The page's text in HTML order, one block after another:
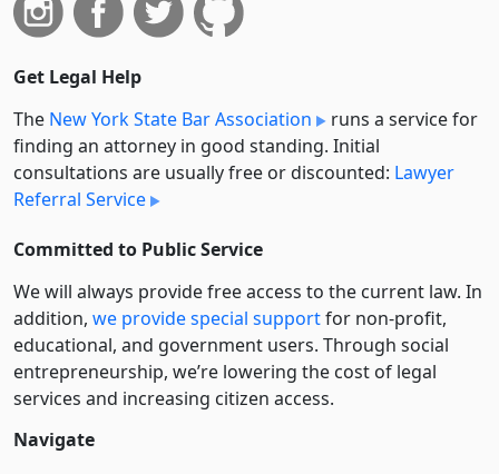
Get Legal Help
The New York State Bar Association
runs a service for
finding an attorney in good standing. Initial
consultations are usually free or discounted: Lawyer
Referral Service
Committed to Public Service
We will always provide free access to the current law. In
addition, we provide special supportfor non-profit,
educational, and government users. Through social
entre­pre­neurship, we’re lowering the cost of legal
services and increasing citizen access.
Navigate